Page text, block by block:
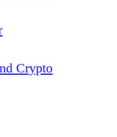
Crypto